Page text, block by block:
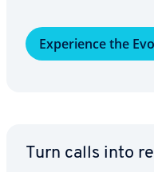
Ex­pe­ri­ence the
Turn calls into